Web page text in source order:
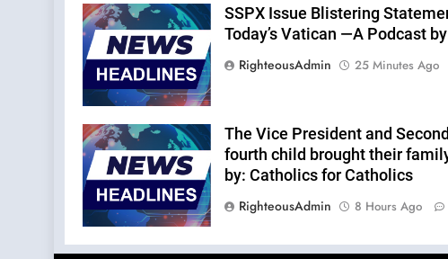
SSPX Issue Blistering
Today’s Vatican —A Podcast
RighteousAdmin
25 Minutes Ago
The Vice President and
fourth child brought their
by: Catholics for Catholics
RighteousAdmin
8 Hours Ago